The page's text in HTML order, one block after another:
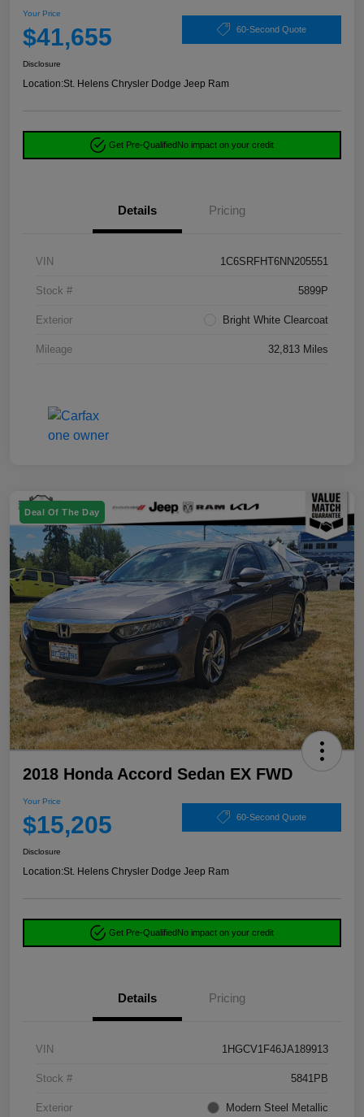
Your Price
$41,655 60-Second Quote
Disclosure
Location:St. Helens Chrysler Dodge Jeep Ram
Get Pre-QualifiedNo impact on your credit
Details Pricing
VIN 1C6SRFHT6NN205551
Stock # 5899P
Exterior Bright White Clearcoat
Mileage 32,813 Miles
Deal Of The Day
2018 Honda Accord Sedan EX FWD
Your Price
$15,205 60-Second Quote
Disclosure
Location:St. Helens Chrysler Dodge Jeep Ram
Get Pre-QualifiedNo impact on your credit
Details Pricing
VIN 1HGCV1F46JA189913
Stock # 5841PB
Exterior Modern Steel Metallic